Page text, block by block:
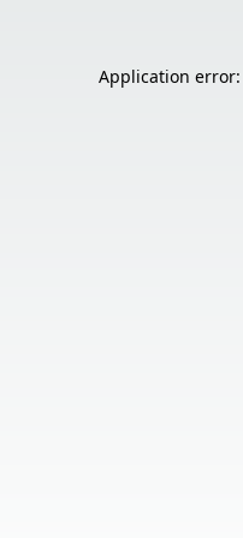
Application